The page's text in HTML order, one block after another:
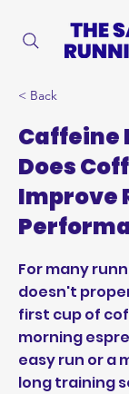
< Back
Caffeine
Does
Improve
For many
doesn't
first cup of
morning
easy run or a
long training